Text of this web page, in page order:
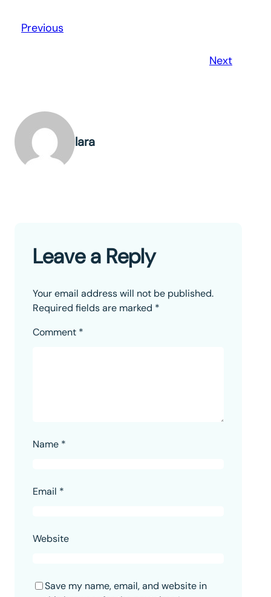
Previous
Next
lara
Leave a Reply
Your email address will not be published.
Required fields are marked *
Comment *
Name *
Email *
Website
Save my name, email, and website in